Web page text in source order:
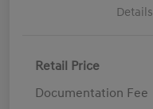
Details
Retail Price
Documentation Fee